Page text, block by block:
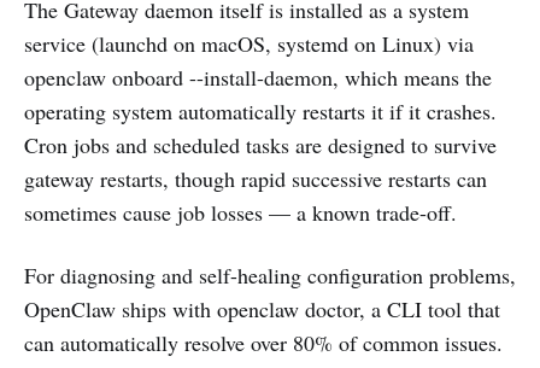
The Gateway daemon itself is installed as a system
service (launchd on macOS, systemd on Linux) via
openclaw onboard --install-daemon, which means the
operating system automatically restarts it if it crashes.
Cron jobs and scheduled tasks are designed to survive
gateway restarts, though rapid successive restarts can
sometimes cause job losses — a known trade-off.
For diagnosing and self-healing configuration problems,
OpenClaw ships with openclaw doctor, a CLI tool that
can automatically resolve over 80% of common issues.